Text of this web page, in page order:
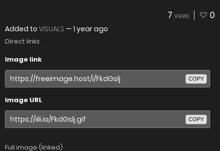
7 VIEWS 0
Added to VISUALS — 1 year ago
Direct links
Image link
COPY
Image URL
COPY
Full image (linked)